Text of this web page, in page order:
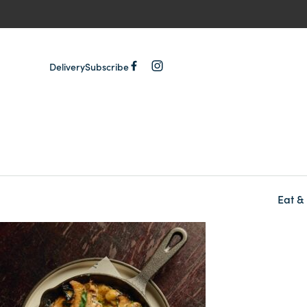
DeliverySubscribe
Eat